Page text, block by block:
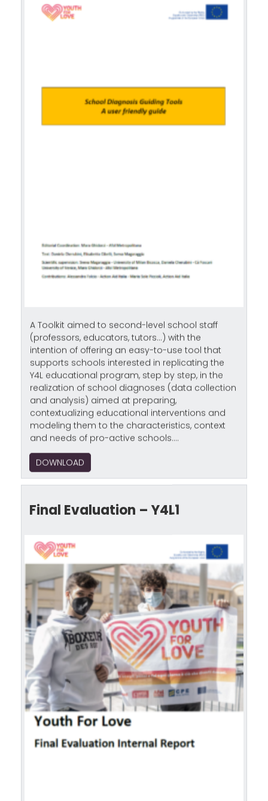
A Toolkit aimed to second-level school staff
(professors, educators, tutors…) with the
intention of offering an easy-to-use tool that
supports schools interested in replicating the
Y4L educational program, step by step, in the
realization of school diagnoses (data collection
and analysis) aimed at preparing,
contextualizing educational interventions and
modeling them to the characteristics, context
and needs of pro-active schools....
DOWNLOAD
Final Evaluation – Y4L1